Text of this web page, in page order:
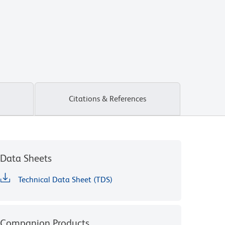
Citations & References
Data Sheets
Technical Data Sheet (TDS)